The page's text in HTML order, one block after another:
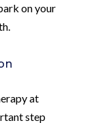
on your
at
step